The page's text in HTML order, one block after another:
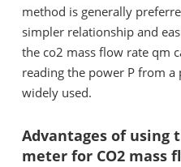
method is generally
simpler relationship and
the co2 mass flow rate qm
reading the power P from a
widely used.
Advantages of using
meter for CO2 mass